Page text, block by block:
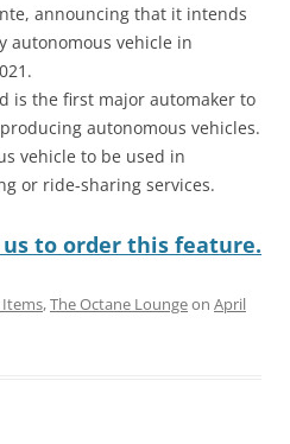
announcing that it intends
autonomous vehicle in
is the first major automaker to
autonomous vehicles.
vehicle to be used in
or ride-sharing services.
us to order this feature.
,The Octane Loungeon April